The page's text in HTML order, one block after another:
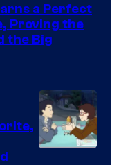
a Perfect
Proving the
the Big